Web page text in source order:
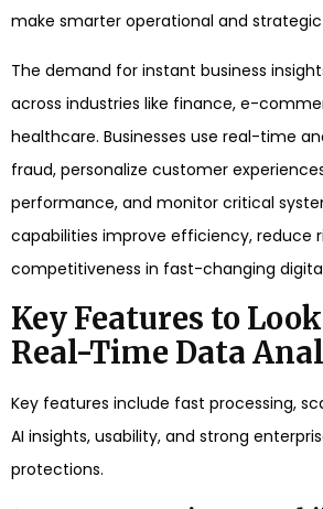
make smarter operational and strategic
The demand for instant business
across industries like finance, e-
healthcare. Businesses use real-time
fraud, personalize customer
performance, and monitor critical
capabilities improve efficiency, reduce
competitiveness in fast-changing
Key Features to
Real-Time Data
Key features include fast processing,
AI insights, usability, and strong
protections.